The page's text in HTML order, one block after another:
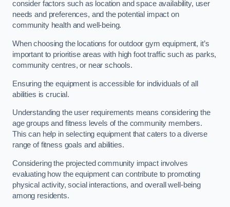
consider factors such as location and space availability, user
needs and preferences, and the potential impact on
community health and well-being.
When choosing the locations for outdoor gym equipment, it’s
important to prioritise areas with high foot traffic such as parks,
community centres, or near schools.
Ensuring the equipment is accessible for individuals of all
abilities is crucial.
Understanding the user requirements means considering the
age groups and fitness levels of the community members.
This can help in selecting equipment that caters to a diverse
range of fitness goals and abilities.
Considering the projected community impact involves
evaluating how the equipment can contribute to promoting
physical activity, social interactions, and overall well-being
among residents.